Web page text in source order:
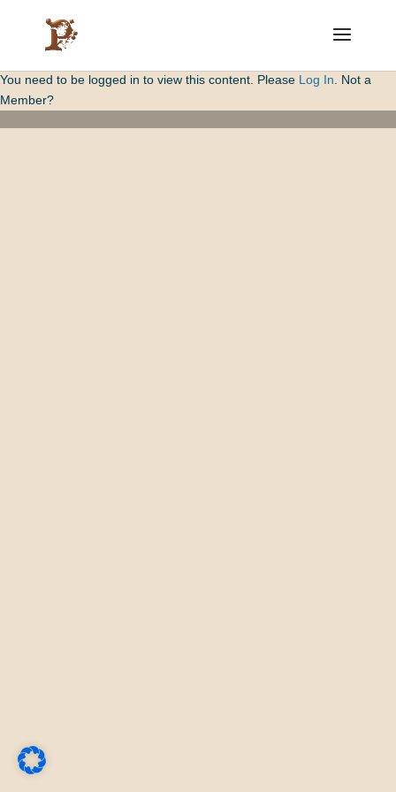
You need to be logged in to view this content. Please Log In . Not a
Member?